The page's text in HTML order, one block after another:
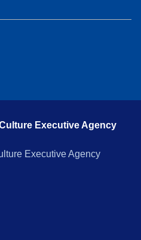
Executive Agency
Executive Agency